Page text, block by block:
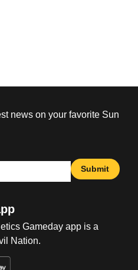
news on your favorite Sun
Submit
Gameday app is a
Nation.